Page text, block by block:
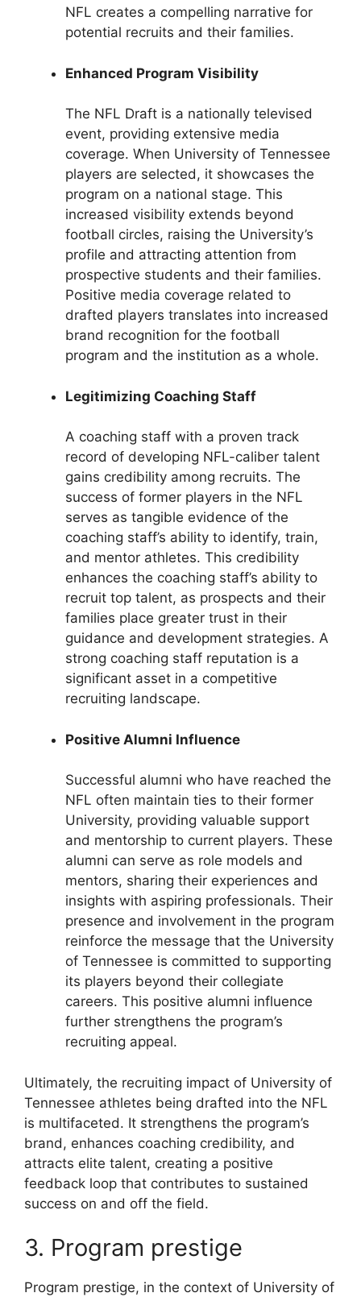
NFL creates a compelling narrative for
potential recruits and their families.
Enhanced Program Visibility
The NFL Draft is a nationally televised
event, providing extensive media
coverage. When University of Tennessee
players are selected, it showcases the
program on a national stage. This
increased visibility extends beyond
football circles, raising the University’s
profile and attracting attention from
prospective students and their families.
Positive media coverage related to
drafted players translates into increased
brand recognition for the football
program and the institution as a whole.
Legitimizing Coaching Staff
A coaching staff with a proven track
record of developing NFL-caliber talent
gains credibility among recruits. The
success of former players in the NFL
serves as tangible evidence of the
coaching staff’s ability to identify, train,
and mentor athletes. This credibility
enhances the coaching staff’s ability to
recruit top talent, as prospects and their
families place greater trust in their
guidance and development strategies. A
strong coaching staff reputation is a
significant asset in a competitive
recruiting landscape.
Positive Alumni Influence
Successful alumni who have reached the
NFL often maintain ties to their former
University, providing valuable support
and mentorship to current players. These
alumni can serve as role models and
mentors, sharing their experiences and
insights with aspiring professionals. Their
presence and involvement in the program
reinforce the message that the University
of Tennessee is committed to supporting
its players beyond their collegiate
careers. This positive alumni influence
further strengthens the program’s
recruiting appeal.
Ultimately, the recruiting impact of University of
Tennessee athletes being drafted into the NFL
is multifaceted. It strengthens the program’s
brand, enhances coaching credibility, and
attracts elite talent, creating a positive
feedback loop that contributes to sustained
success on and off the field.
3. Program prestige
Program prestige, in the context of University of